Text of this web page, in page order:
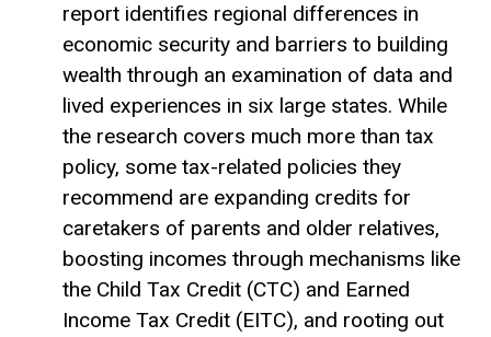
report identifies regional differences in
economic security and barriers to building
wealth through an examination of data and
lived experiences in six large states. While
the research covers much more than tax
policy, some tax-related policies they
recommend are expanding credits for
caretakers of parents and older relatives,
boosting incomes through mechanisms like
the Child Tax Credit(CTC) and Earned
Income Tax Credit (EITC), and rooting out